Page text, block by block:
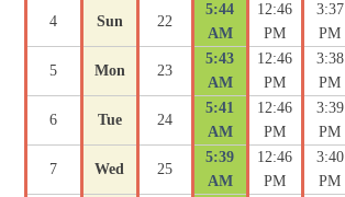
4 Sun 22
5:44
AM
12:46
PM
3:37
PM
5 Mon 23
5:43
AM
12:46
PM
3:38
PM
6 Tue 24
5:41
AM
12:46
PM
3:39
PM
7 Wed 25
5:39
AM
12:46
PM
3:40
PM